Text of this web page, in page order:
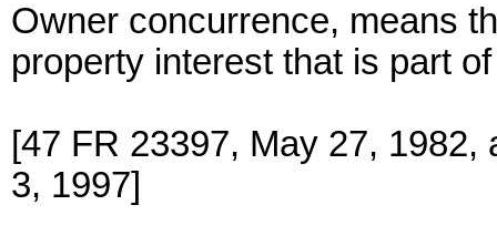
Owner concurrence, means
property interest that is part
[47 FR 23397, May 27,
3, 1997]